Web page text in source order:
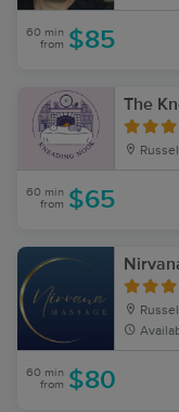
60 min
from $85
The
60 min
from $65
60 min
from $80